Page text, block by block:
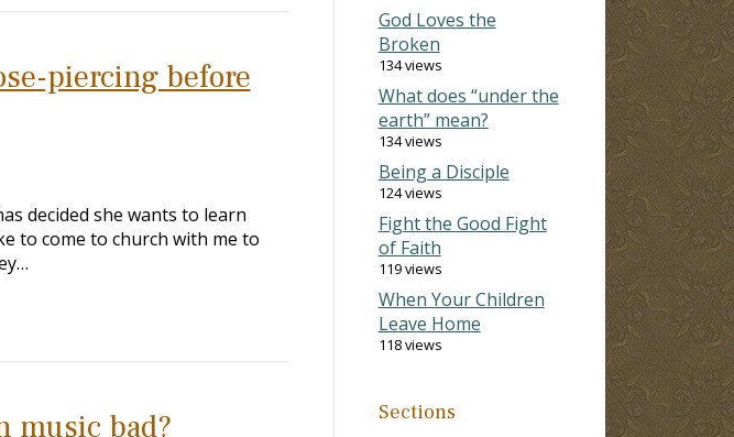
piercing before
decided she wants to learn
to come to church with me to
music bad?
God Loves the
Broken
134 views
What does “under the
earth” mean?
134 views
Being a Disciple
124 views
Fight the Good Fight
of Faith
119 views
When Your Children
Leave Home
118 views
Sections